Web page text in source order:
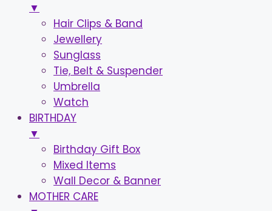
▼
Hair Clips & Band
Jewellery
Sunglass
Tie, Belt & Suspender
Umbrella
Watch
BIRTHDAY
▼
Birthday Gift Box
Mixed Items
Wall Decor & Banner
MOTHER CARE